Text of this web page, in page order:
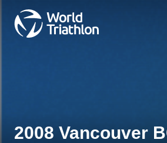
2008 Vancouver